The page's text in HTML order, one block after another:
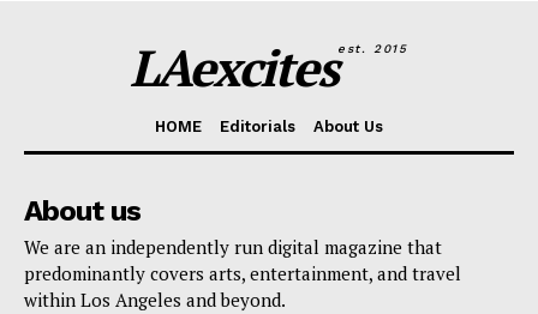
LAexcitesest. 2015
HOME Editorials About Us
About us
We are an independently run digital magazine that
predominantly covers arts, entertainment, and travel
within Los Angeles and beyond.